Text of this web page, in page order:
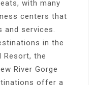
with many
centers that
services.
in the
Resort, the
River Gorge
offer a